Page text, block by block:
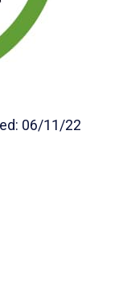
06/11/22